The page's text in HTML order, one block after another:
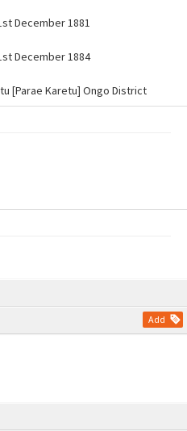
Add
December 1881
December 1884
[Parae Karetu] Ongo District